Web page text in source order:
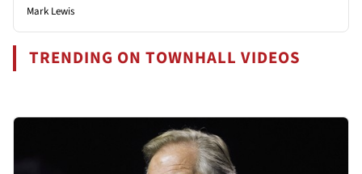
Mark Lewis
TRENDING ON TOWNHALL VIDEOS